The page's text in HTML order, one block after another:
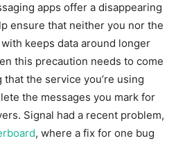
apps offer a disappearing
ensure that neither you nor the
keeps data around longer
this precaution needs to come
the service you’re using
the messages you mark for
Signal had a recent problem,
, where a fix for one bug